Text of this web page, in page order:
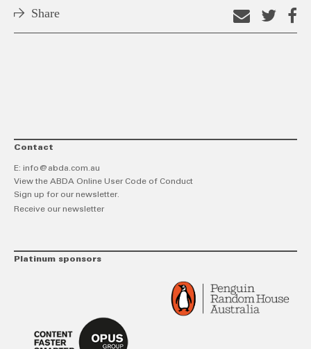
Share
Email
thison
Contact
E: info@abda.com.au
View the ABDA Online User Code of Conduct
Sign up for our newsletter.
Receive our newsletter
Platinum sponsors